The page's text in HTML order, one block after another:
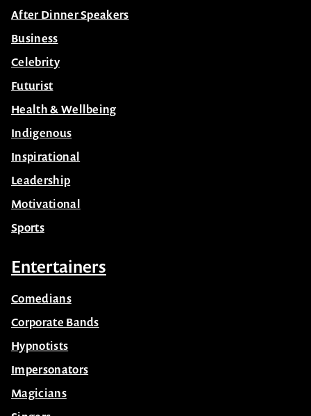
After Dinner Speakers
Business
Celebrity
Futurist
Health & Wellbeing
Indigenous
Inspirational
Leadership
Motivational
Sports
Entertainers
Comedians
Corporate Bands
Hypnotists
Impersonators
Magicians